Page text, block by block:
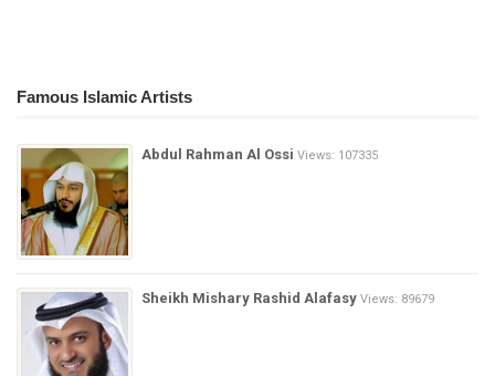
Famous Islamic Artists
Abdul Rahman Al Ossi Views: 107335
Sheikh Mishary Rashid Alafasy Views: 89679